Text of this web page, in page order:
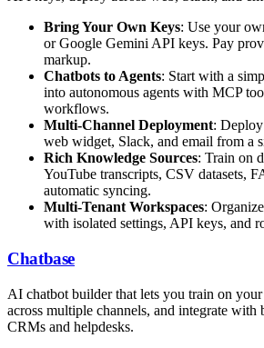
Bring Your Own Keys: Use your
or Google Gemini API keys. Pay
markup.
Chatbots to Agents: Start with a
into autonomous agents with MCP
workflows.
Multi-Channel Deployment: Deploy
web widget, Slack, and email from a
Rich Knowledge Sources: Train on
YouTube transcripts, CSV datasets,
automatic syncing.
Multi-Tenant Workspaces:
with isolated settings, API keys, and
Chatbase
AI chatbot builder that lets you train on
across multiple channels, and integrate with
CRMs and helpdesks.